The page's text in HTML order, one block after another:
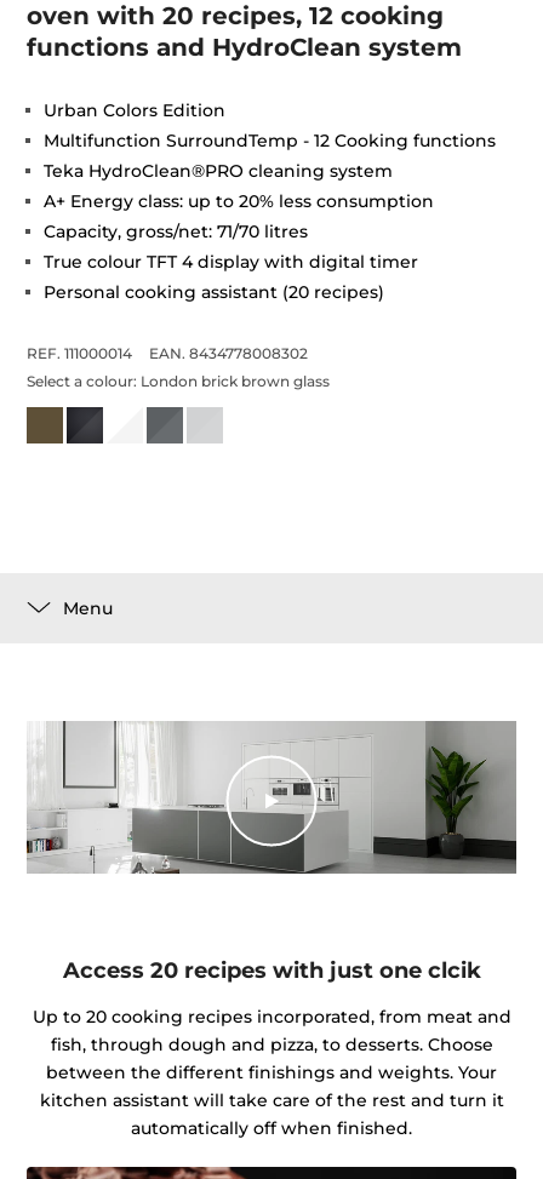
oven with 20 recipes, 12 cooking
functions and HydroClean system
Urban Colors Edition
Multifunction SurroundTemp - 12 Cooking functions
Teka HydroClean®PRO cleaning system
A+ Energy class: up to 20% less consumption
Capacity, gross/net: 71/70 litres
True colour TFT 4 display with digital timer
Personal cooking assistant (20 recipes)
REF. 111000014
EAN. 8434778008302
Select a colour: London brick brown glass
Menu
Access 20 recipes with just one clcik
Up to 20 cooking recipes incorporated, from meat and
fish, through dough and pizza, to desserts. Choose
between the different finishings and weights. Your
kitchen assistant will take care of the rest and turn it
automatically off when finished.